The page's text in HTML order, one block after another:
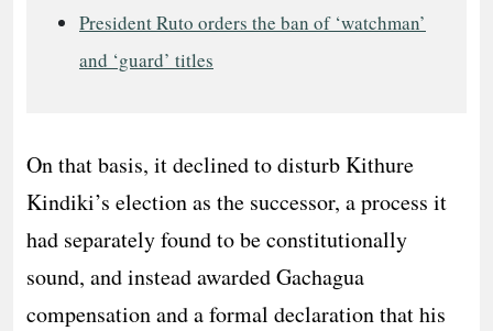
President Ruto orders the ban of ‘watchman’
and ‘guard’ titles
On that basis, it declined to disturb Kithure
Kindiki’s election as the successor, a process it
had separately found to be constitutionally
sound, and instead awarded Gachagua
compensation and a formal declaration that his